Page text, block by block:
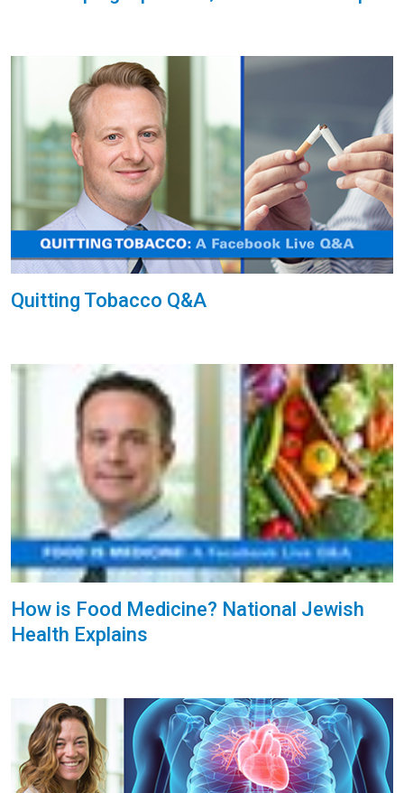
Quitting Tobacco Q&A
How is Food Medicine? National Jewish
Health Explains